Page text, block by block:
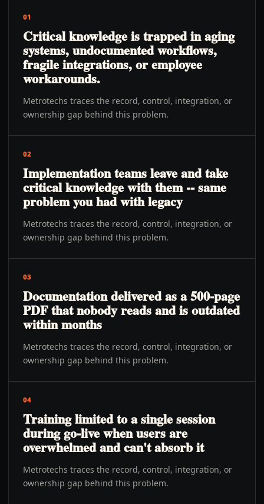
01
Critical knowledge is trapped in aging
systems, undocumented workflows,
fragile integrations, or employee
workarounds.
Metrotechs traces the record, control, integration, or
ownership gap behind this problem.
02
Implementation teams leave and take
critical knowledge with them -- same
problem you had with legacy
Metrotechs traces the record, control, integration, or
ownership gap behind this problem.
03
Documentation delivered as a 500-page
PDF that nobody reads and is outdated
within months
Metrotechs traces the record, control, integration, or
ownership gap behind this problem.
04
Training limited to a single session
during go-live when users are
overwhelmed and can't absorb it
Metrotechs traces the record, control, integration, or
ownership gap behind this problem.